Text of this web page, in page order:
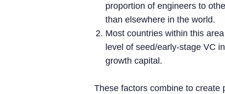
proportion of engineers to
than elsewhere in the world.
Most countries within this
level of seed/early-stage VC
growth capital.
These factors combine to create